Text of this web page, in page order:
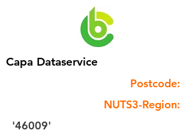
Capa Dataservice
Postcode:
NUTS3-Region:
'46009'